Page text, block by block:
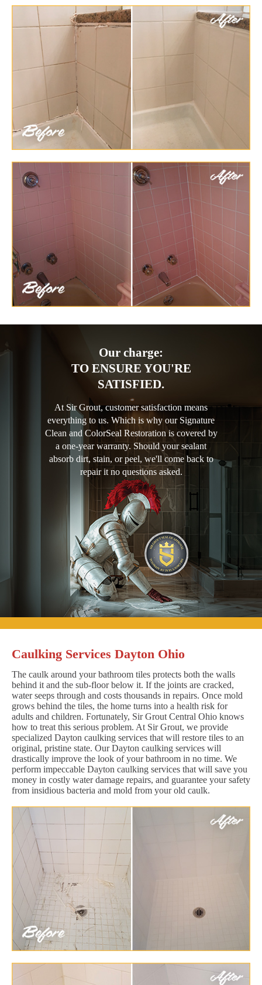
Our charge:
TO ENSURE YOU'RE
SATISFIED.
At Sir Grout, customer satisfaction means
everything to us. Which is why our Signature
Clean and ColorSeal Restoration is covered by
a one-year warranty. Should your sealant
absorb dirt, stain, or peel, we'll come back to
repair it no questions asked.
Caulking Services Dayton Ohio
The caulk around your bathroom tiles protects both the walls
behind it and the sub-floor below it. If the joints are cracked,
water seeps through and costs thousands in repairs. Once mold
grows behind the tiles, the home turns into a health risk for
adults and children. Fortunately, Sir Grout Central Ohio knows
how to treat this serious problem. At Sir Grout, we provide
specialized Dayton caulking services that will restore tiles to an
original, pristine state. Our Dayton caulking services will
drastically improve the look of your bathroom in no time. We
perform impeccable Dayton caulking services that will save you
money in costly water damage repairs, and guarantee your safety
from insidious bacteria and mold from your old caulk.